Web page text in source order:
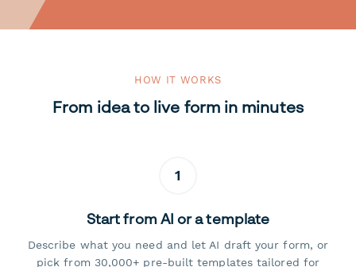
HOW IT WORKS
From idea to live form in minutes
1
Start from AI or a template
Describe what you need and let AI draft your form, or
pick from 30,000+ pre-built templates tailored for